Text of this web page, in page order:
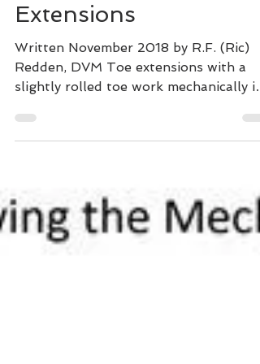
Why Not) to Use Toe
Extensions
Written November 2018 by R.F. (Ric)
Redden, DVM Toe extensions with a
slightly rolled toe work mechanically in
two basic ways. The most...